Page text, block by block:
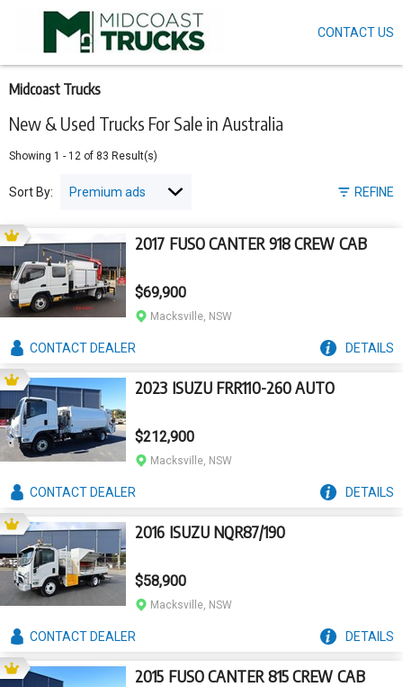
New & Used Trucks For Sale in Australia
Midcoast Trucks
Showing 1 - 12 of 83 Result(s)
REFINE
Sort By:
2017 FUSO CANTER 918 CREW CAB
$69,900
Macksville, NSW
CONTACTDEALER DETAILS
2023 ISUZU FRR110-260 AUTO
$212,900
Macksville, NSW
CONTACTDEALER DETAILS
2016 ISUZU NQR87/190
$58,900
Macksville, NSW
CONTACTDEALER DETAILS
2015 FUSO CANTER 815 CREW CAB
main
content
CONTACT US